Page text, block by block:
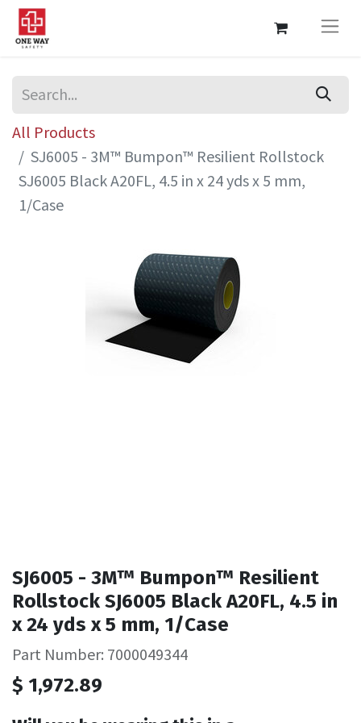
All Products
SJ6005 - 3M™ Bumpon™ Resilient Rollstock
SJ6005 Black A20FL, 4.5 in x 24 yds x 5 mm,
1/Case
SJ6005 - 3M™ Bumpon™ Resilient
Rollstock SJ6005 Black A20FL, 4.5 in
x 24 yds x 5 mm, 1/Case
Part Number: 7000049344
$ 1,972.89